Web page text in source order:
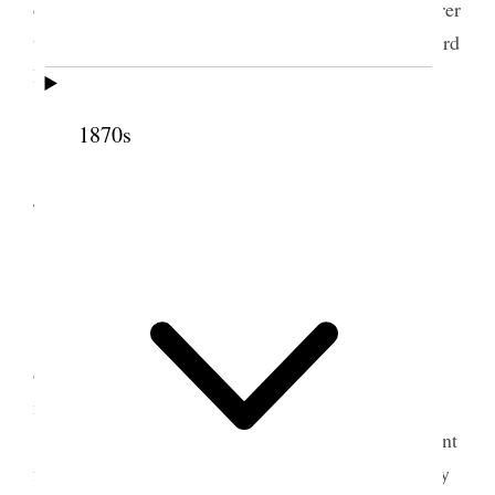
1870s
dispatch from Bro Reynolds concerning the demurrer
to the complaint that had been made before the Third
District Court respecting my naturalization
IN THE DISTRICT COURT,
TERRITORY
Complaint to annul a certificate held by
defendant and used by him as a certificate of
naturalization.
The demurrer of the defendant to the complaint
filed in this action having been heretofore argued by